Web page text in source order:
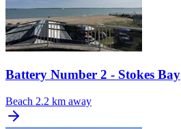
Battery Number 2 - Stokes Bay
Beach 2.2 km away